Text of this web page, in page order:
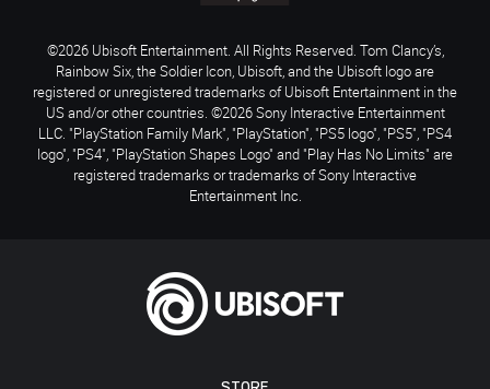
©2026 Ubisoft Entertainment. All Rights Reserved. Tom Clancy’s,
Rainbow Six, the Soldier Icon, Ubisoft, and the Ubisoft logo are
registered or unregistered trademarks of Ubisoft Entertainment in the
US and/or other countries. ©2026 Sony Interactive Entertainment
LLC. "PlayStation Family Mark", "PlayStation", "PS5 logo", "PS5", "PS4
logo", "PS4", "PlayStation Shapes Logo" and "Play Has No Limits" are
registered trademarks or trademarks of Sony Interactive
Entertainment Inc.